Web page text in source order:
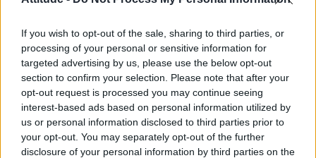
If you wish to opt-out of the sale, sharing to third parties, or
processing of your personal or sensitive information for
targeted advertising by us, please use the below opt-out
section to confirm your selection. Please note that after your
opt-out request is processed you may continue seeing
interest-based ads based on personal information utilized by
us or personal information disclosed to third parties prior to
your opt-out. You may separately opt-out of the further
disclosure of your personal information by third parties on the
The Pussycat Dolls add first-ever Brazil stadium date to
reunion tour
TikTok blames ‘error’ that allowed Perez Hilton livestream to
continue for 15 minutes
Olympic skier Gus Kenworthy announces engagement to
boyfriend Andrew Rigby